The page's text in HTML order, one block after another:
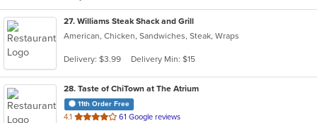
27. Williams Steak Shack and Grill
American, Chicken, Sandwiches, Steak, Wraps
Delivery: $3.99 Delivery Min: $15
28. Taste of ChiTown at The Atrium
11th Order Free
4.1 out
61 Google reviews